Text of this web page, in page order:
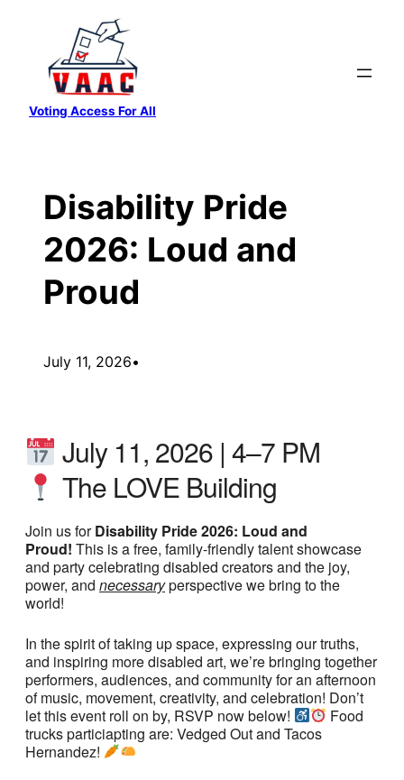
content
Voting Access For All
Disability Pride
2026: Loud and
Proud
July 11, 2026•
July 11, 2026 | 4–7 PM
The LOVE Building
Join us forDisability Pride 2026: Loud and
Proud! This is a free, family-friendly talent showcase
and party celebrating disabled creators and the joy,
power, and necessaryperspective we bring to the
world!
In the spirit of taking up space, expressing our truths,
and inspiring more disabled art, we’re bringing together
performers, audiences, and community for an afternoon
of music, movement, creativity, and celebration! Don’t
let this event roll on by, RSVP now below!
Food
trucks particiapting are: Vedged Out and Tacos
Hernandez!